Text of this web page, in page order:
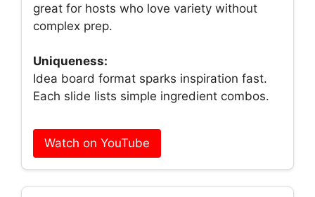
great for hosts who love variety without
complex prep.
Uniqueness:
Idea board format sparks inspiration fast.
Each slide lists simple ingredient combos.
Watch on YouTube